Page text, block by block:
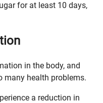
for at least 10 days,
in the body, and
many health problems.
a reduction in